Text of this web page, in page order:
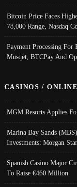
Bitcoin Price Faces
78,000 Range, Nasdaq
Payment Processing
Musqet, BTCPay And
CASINOS /
MGM Resorts Applies
Marina Bay Sands
Investments: Morgan
Spanish Casino Major
To Raise €460 Million